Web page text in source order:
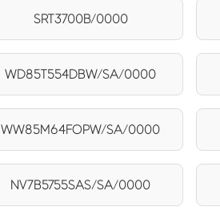
SRT3700B/0000
WD85T554DBW/SA/0000
WW85M64FOPW/SA/0000
NV7B5755SAS/SA/0000